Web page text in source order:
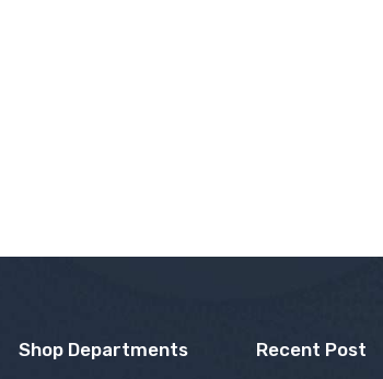
Shop Departments Recent Post